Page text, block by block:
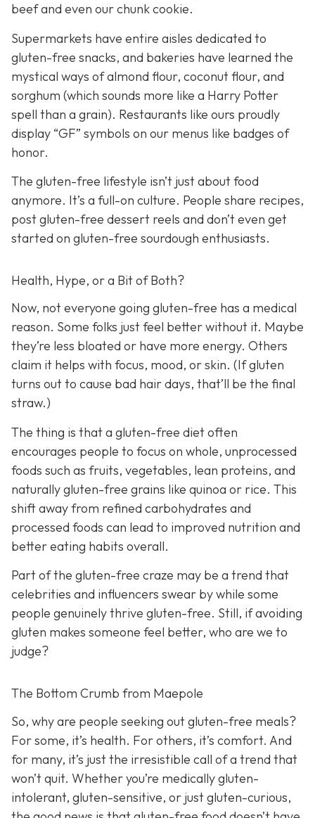
beef and even our chunk cookie.
Supermarkets have entire aisles dedicated to
gluten-free snacks, and bakeries have learned the
mystical ways of almond flour, coconut flour, and
sorghum (which sounds more like a Harry Potter
spell than a grain). Restaurants like ours proudly
display “GF” symbols on our menus like badges of
honor.
The gluten-free lifestyle isn’t just about food
anymore. It’s a full-on culture. People share recipes,
post gluten-free dessert reels and don’t even get
started on gluten-free sourdough enthusiasts.
Health, Hype, or a Bit of Both?
Now, not everyone going gluten-free has a medical
reason. Some folks just feel better without it. Maybe
they’re less bloated or have more energy. Others
claim it helps with focus, mood, or skin. (If gluten
turns out to cause bad hair days, that’ll be the final
straw.)
The thing is that a gluten-free diet often
encourages people to focus on whole, unprocessed
foods such as fruits, vegetables, lean proteins, and
naturally gluten-free grains like quinoa or rice. This
shift away from refined carbohydrates and
processed foods can lead to improved nutrition and
better eating habits overall.
Part of the gluten-free craze may be a trend that
celebrities and influencers swear by while some
people genuinely thrive gluten-free. Still, if avoiding
gluten makes someone feel better, who are we to
judge?
The Bottom Crumb from Maepole
So, why are people seeking out gluten-free meals?
For some, it’s health. For others, it’s comfort. And
for many, it’s just the irresistible call of a trend that
won’t quit. Whether you’re medically gluten-
intolerant, gluten-sensitive, or just gluten-curious,